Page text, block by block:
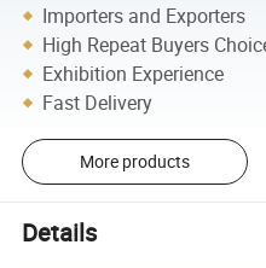
Importers and Exporters
High Repeat Buyers
Exhibition Experience
Fast Delivery
More products
Details